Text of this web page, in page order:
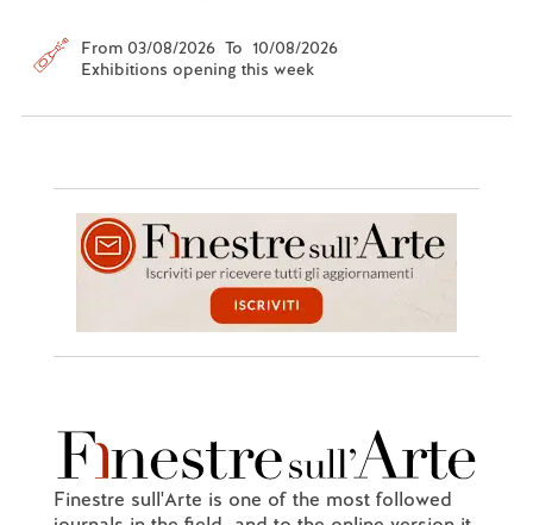
From 03/08/2026 To 10/08/2026
Exhibitions opening this week
Finestre sull'Arte is one of the most followed